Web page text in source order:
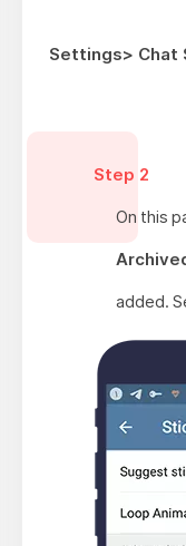
Settings> Chat
Step 2
On this
added.